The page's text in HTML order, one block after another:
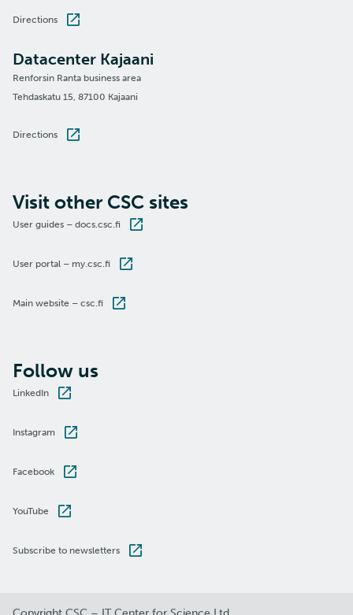
Directions
Datacenter Kajaani
Renforsin Ranta business area
Tehdaskatu 15, 87100 Kajaani
Directions
Visit other CSC sites
User guides – docs.csc.fi
User portal – my.csc.fi
Main website – csc.fi
Follow us
LinkedIn
Instagram
Facebook
YouTube
Subscribe to newsletters